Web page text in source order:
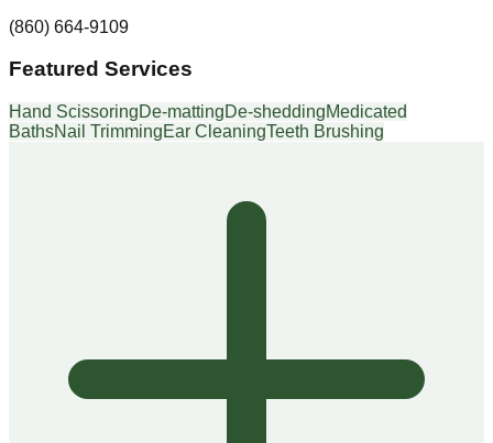
(860) 664-9109
Featured Services
Hand ScissoringDe-mattingDe-sheddingMedicated
BathsNail TrimmingEar CleaningTeeth Brushing